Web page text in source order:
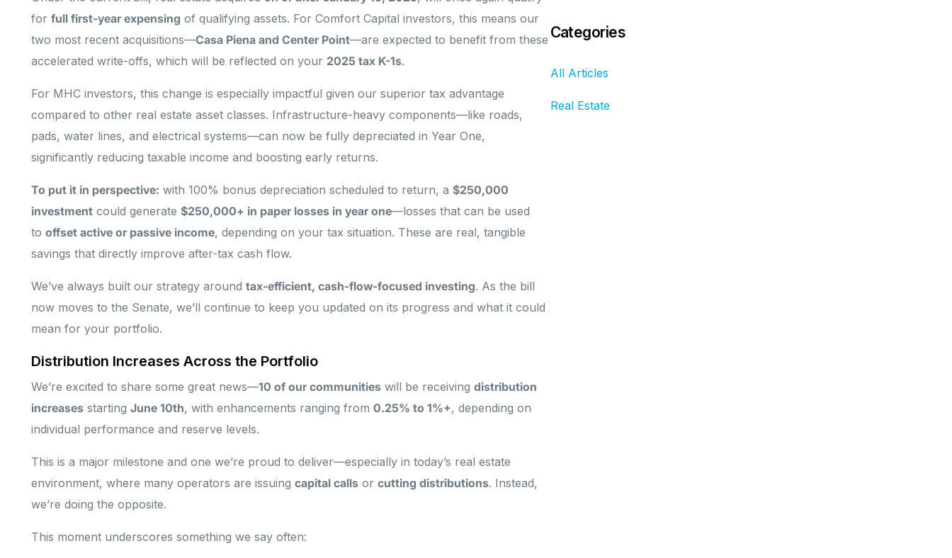
for full first-year expensing of qualifying assets. For Comfort Capital investors, this means our
two most recent acquisitions—Casa Piena and Center Point—are expected to benefit from these
accelerated write-offs, which will be reflected on your 2025 tax K-1s.
For MHC investors, this change is especially impactful given our superior tax advantage
compared to other real estate asset classes. Infrastructure-heavy components—like roads,
pads, water lines, and electrical systems—can now be fully depreciated in Year One,
significantly reducing taxable income and boosting early returns.
To put it in perspective: with 100% bonus depreciation scheduled to return, a $250,000
investmentcould generate $250,000+ in paper losses in year one—losses that can be used
to offset active or passive income, depending on your tax situation. These are real, tangible
savings that directly improve after-tax cash flow.
We’ve always built our strategy around tax-efficient, cash-flow-focused investing. As the bill
now moves to the Senate, we’ll continue to keep you updated on its progress and what it could
mean for your portfolio.
Distribution Increases Across the Portfolio
We’re excited to share some great news—10 of our communitieswill be receiving distribution
increasesstarting June 10th, with enhancements ranging from 0.25% to 1%+, depending on
individual performance and reserve levels.
This is a major milestone and one we’re proud to deliver—especially in today’s real estate
environment, where many operators are issuing capital callsor cutting distributions. Instead,
we’re doing the opposite.
This moment underscores something we say often:
Categories
All Articles
Real Estate